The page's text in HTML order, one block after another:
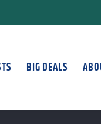
BIG DEALS